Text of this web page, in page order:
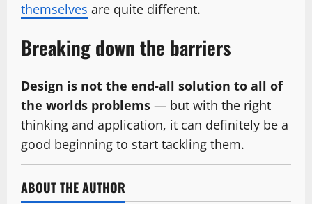
themselves are quite different.
Breaking down the barriers
Design is not the end-all solution to all of
the worlds problems — but with the right
thinking and application, it can definitely be a
good beginning to start tackling them.
ABOUT THE AUTHOR